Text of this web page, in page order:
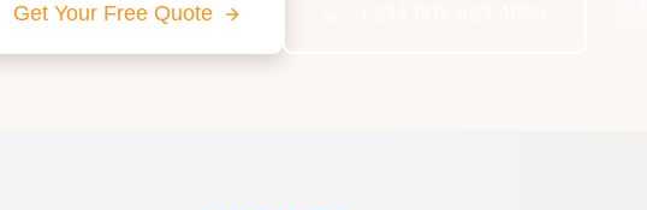
Get Your Free Quote